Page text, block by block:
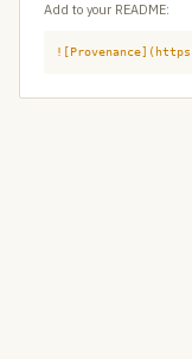
Add to your README: